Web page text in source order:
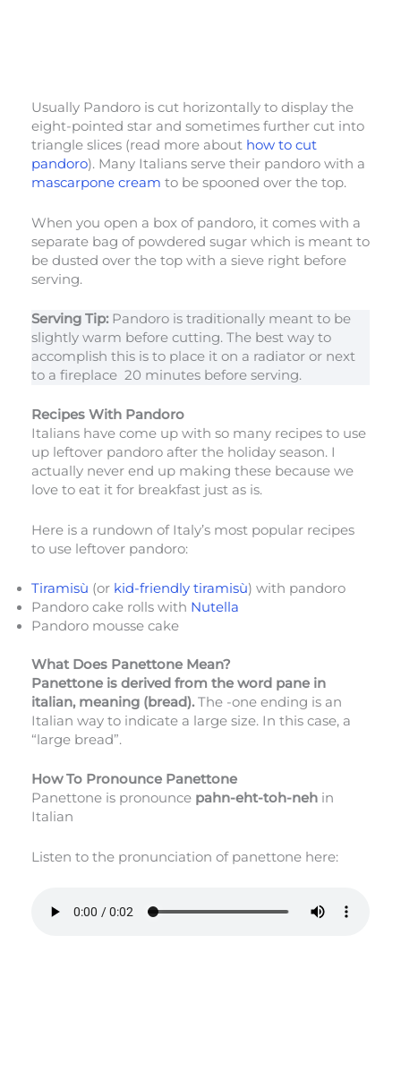
Usually Pandoro is cut horizontally to display the
eight-pointed star and sometimes further cut into
triangle slices (read more about how to cut
pandoro). Many Italians serve their pandoro with a
mascarpone cream to be spooned over the top.
When you open a box of pandoro, it comes with a
separate bag of powdered sugar which is meant to
be dusted over the top with a sieve right before
serving.
Serving Tip:Pandoro is traditionally meant to be
slightly warm before cutting. The best way to
accomplish this is to place it on a radiator or next
to a fireplace 20 minutes before serving.
Recipes With Pandoro
Italians have come up with so many recipes to use
up leftover pandoro after the holiday season. I
actually never end up making these because we
love to eat it for breakfast just as is.
Here is a rundown of Italy’s most popular recipes
to use leftover pandoro:
Tiramisù (or kid-friendly tiramisù) with pandoro
Pandoro cake rolls with Nutella
Pandoro mousse cake
What Does Panettone Mean?
Panettone is derived from the word pane in
italian, meaning (bread).The -one ending is an
Italian way to indicate a large size. In this case, a
“large bread”.
How To Pronounce Panettone
Panettone is pronounce pahn-eht-toh-neh in
Italian
Listen to the pronunciation of panettone here: